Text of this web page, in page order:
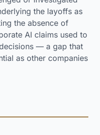
the layoffs as
the absence of
AI claims used to
— a gap that
as other companies